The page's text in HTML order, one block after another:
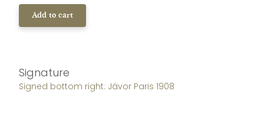
Add to cart
Signature
Signed bottom right: Jávor Paris 1908